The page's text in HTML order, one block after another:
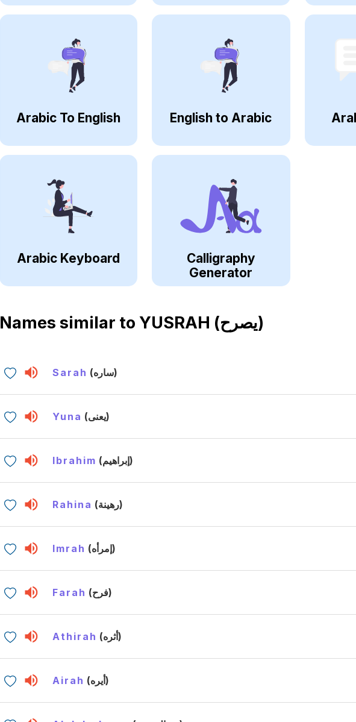
Arabic To English English to Arabic
Arabic Keyboard
Calligraphy
Generator
Names similar to YUSRAH (يصرح)
Sarah (ساره)
Yuna (يعنى)
Ibrahim (إبراهيم)
Rahina (رهينة)
Imrah (إمرأه)
Farah (فرح)
Athirah (أثره)
Airah (أيره)